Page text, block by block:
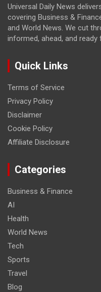
Universal Daily News
covering Business &
and World News. We cut
informed, ahead, and ready
Quick Links
Terms of Service
Privacy Policy
Disclaimer
Cookie Policy
Affiliate Disclosure
Categories
Business & Finance
AI
Health
World News
Tech
Sports
Travel
Blog